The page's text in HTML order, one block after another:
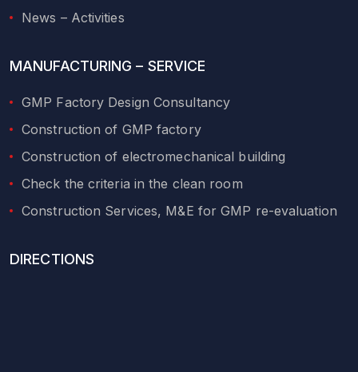
News – Activities
MANUFACTURING – SERVICE
GMP Factory Design Consultancy
Construction of GMP factory
Construction of electromechanical building
Check the criteria in the clean room
Construction Services, M&E for GMP re-evaluation
DIRECTIONS